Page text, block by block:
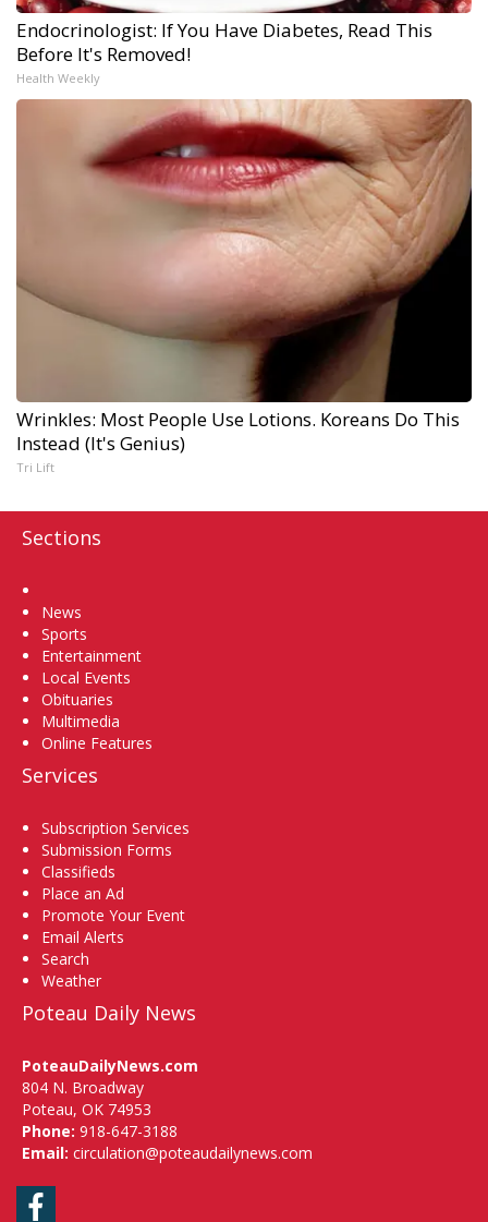
Endocrinologist: If You Have Diabetes, Read This
Before It's Removed!
Health Weekly
Wrinkles: Most People Use Lotions. Koreans Do This
Instead (It's Genius)
Tri Lift
Sections
News
Sports
Entertainment
Local Events
Obituaries
Multimedia
Online Features
Services
Subscription Services
Submission Forms
Classifieds
Place an Ad
Promote Your Event
Email Alerts
Search
Weather
Poteau Daily News
PoteauDailyNews.com
804 N. Broadway
Poteau, OK 74953
Phone: 918-647-3188
Email: circulation@poteaudailynews.com
Facebook